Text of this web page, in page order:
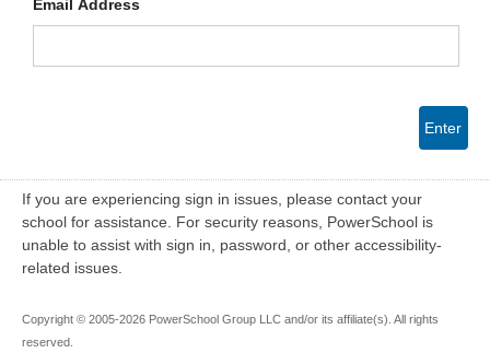
Email Address
Enter
If you are experiencing sign in issues, please contact your
school for assistance. For security reasons, PowerSchool is
unable to assist with sign in, password, or other accessibility-
related issues.
Copyright © 2005-2026 PowerSchool Group LLC and/or its affiliate(s). All rights
reserved.